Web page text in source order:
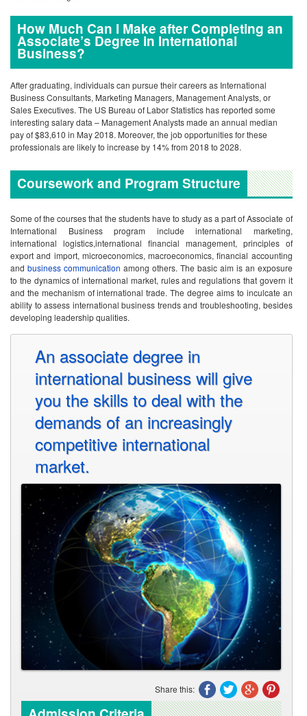
How Much Can I Make after Completing an
Associate’s Degree in International
Business?
After graduating, individuals can pursue their careers as International
Business Consultants, Marketing Managers, Management Analysts, or
Sales Executives. The US Bureau of Labor Statistics has reported some
interesting salary data – Management Analysts made an annual median
pay of $83,610 in May 2018. Moreover, the job opportunities for these
professionals are likely to increase by 14% from 2018 to 2028.
Coursework and Program Structure
Some of the courses that the students have to study as a part of Associate of
International Business program include international marketing,
international logistics,international financial management, principles of
export and import, microeconomics, macroeconomics, financial accounting
and business communication among others. The basic aim is an exposure
to the dynamics of international market, rules and regulations that govern it
and the mechanism of international trade. The degree aims to inculcate an
ability to assess international business trends and troubleshooting, besides
developing leadership qualities.
An associate degree in
international business will give
you the skills to deal with the
demands of an increasingly
competitive international
market.
Share this: